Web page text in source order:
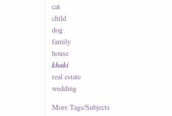
cat
child
dog
family
house
khaki
real estate
wedding
MoreTags/Subjects